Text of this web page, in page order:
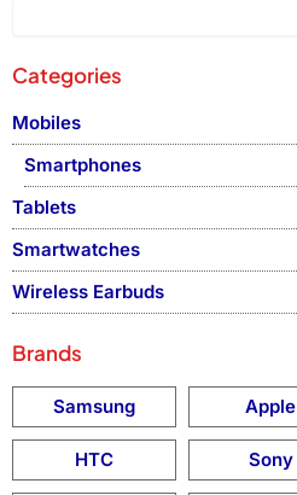
Categories
Mobiles
Smartphones
Tablets
Smartwatches
Wireless Earbuds
Brands
Samsung Apple
HTC Sony